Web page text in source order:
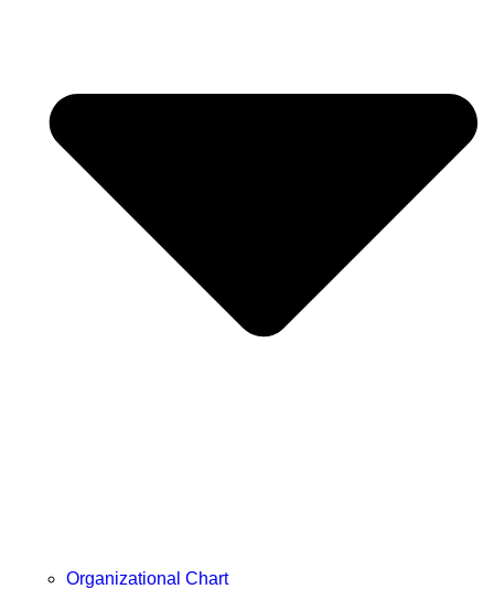
Organizational Chart